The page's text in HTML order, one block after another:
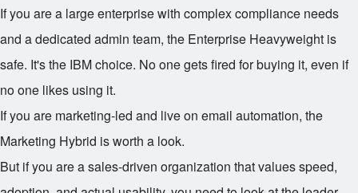
If you are a large enterprise with complex compliance needs
and a dedicated admin team, the Enterprise Heavyweight is
safe. It's the IBM choice. No one gets fired for buying it, even if
no one likes using it.
If you are marketing-led and live on email automation, the
Marketing Hybrid is worth a look.
But if you are a sales-driven organization that values speed,